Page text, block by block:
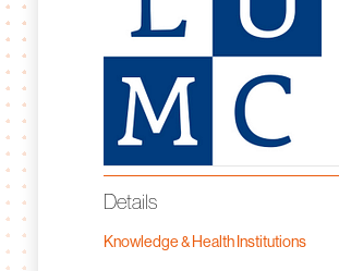
Details
Knowledge & Health Institutions